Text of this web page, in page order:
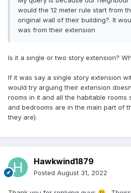
would the 12 meter rule start from
original wall of their building?. It
was from their extension
Is it a single or two story extension?
If it was say a single story extension
would try arguing their extension
rooms in it and all the habitable rooms
and bedrooms are in the main part of
they are).
Hawkwind1879
Posted August 31, 2022